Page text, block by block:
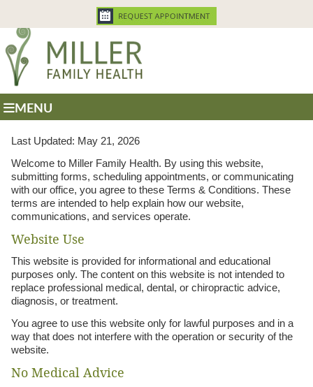
MENU
Last Updated: May 21, 2026
Welcome to Miller Family Health. By using this website,
submitting forms, scheduling appointments, or communicating
with our office, you agree to these Terms & Conditions. These
terms are intended to help explain how our website,
communications, and services operate.
Website Use
This website is provided for informational and educational
purposes only. The content on this website is not intended to
replace professional medical, dental, or chiropractic advice,
diagnosis, or treatment.
You agree to use this website only for lawful purposes and in a
way that does not interfere with the operation or security of the
website.
No Medical Advice